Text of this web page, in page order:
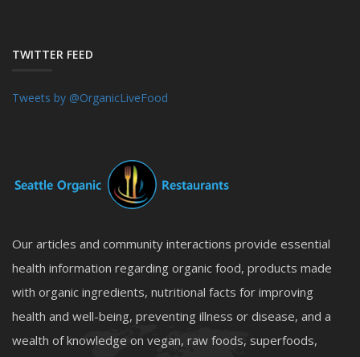
TWITTER FEED
Tweets by @OrganicLiveFood
Our articles and community interactions provide essential
health information regarding organic food, products made
with organic ingredients, nutritional facts for improving
health and well-being, preventing illness or disease, and a
wealth of knowledge on vegan, raw foods, superfoods,